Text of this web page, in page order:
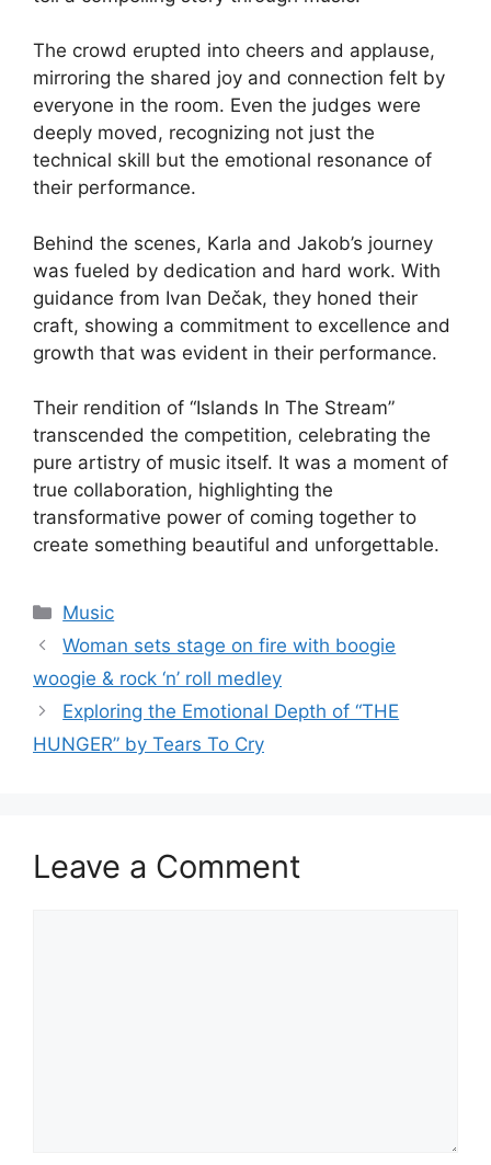
The crowd erupted into cheers and applause,
mirroring the shared joy and connection felt by
everyone in the room. Even the judges were
deeply moved, recognizing not just the
technical skill but the emotional resonance of
their performance.
Behind the scenes, Karla and Jakob’s journey
was fueled by dedication and hard work. With
guidance from Ivan Dečak, they honed their
craft, showing a commitment to excellence and
growth that was evident in their performance.
Their rendition of “Islands In The Stream”
transcended the competition, celebrating the
pure artistry of music itself. It was a moment of
true collaboration, highlighting the
transformative power of coming together to
create something beautiful and unforgettable.
Categories
Music
Woman sets stage on fire with boogie
woogie & rock ‘n’ roll medley
Exploring the Emotional Depth of “THE
HUNGER” by Tears To Cry
Leave a Comment